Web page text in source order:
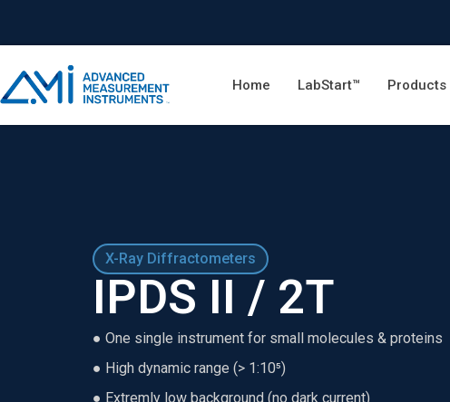
Home LabStart™ Products
X-Ray Diffractometers
IPDS II / 2T
● One single instrument for small molecules & proteins
● High dynamic range (> 1:10⁵)
● Extremly low background (no dark current)